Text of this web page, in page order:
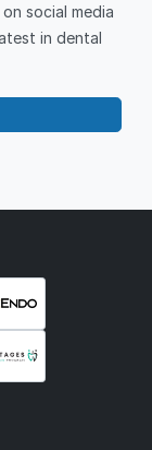
social media
in dental